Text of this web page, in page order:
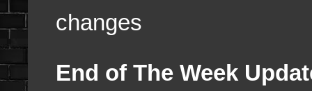
changes
End of The Week